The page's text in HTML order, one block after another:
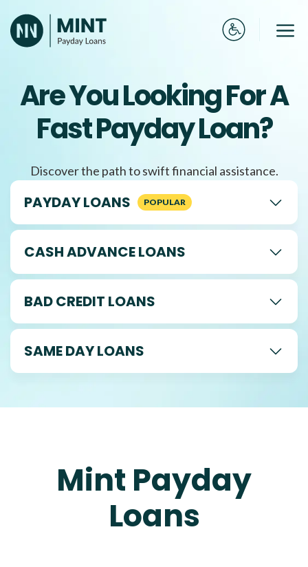
to
content
Are You Looking For A
Fast Payday Loan?
Discover the path to swift financial assistance.
PAYDAY LOANS
CASH ADVANCE LOANS
BAD CREDIT LOANS
SAME DAY LOANS
Mint Payday
Loans